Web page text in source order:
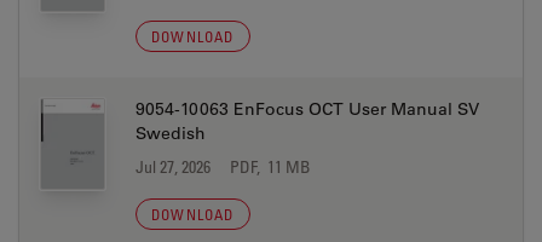
DOWNLOAD
9054-10063 EnFocus OCT User Manual SV
Swedish
Jul 27, 2026 PDF, 11 MB
DOWNLOAD